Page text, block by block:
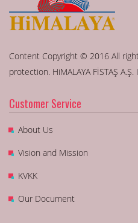
Content Copyright © 2016 All
protection. HiMALAYA FİSTAŞ A.Ş.
Customer Service
About Us
Vision and Mission
KVKK
Our Document